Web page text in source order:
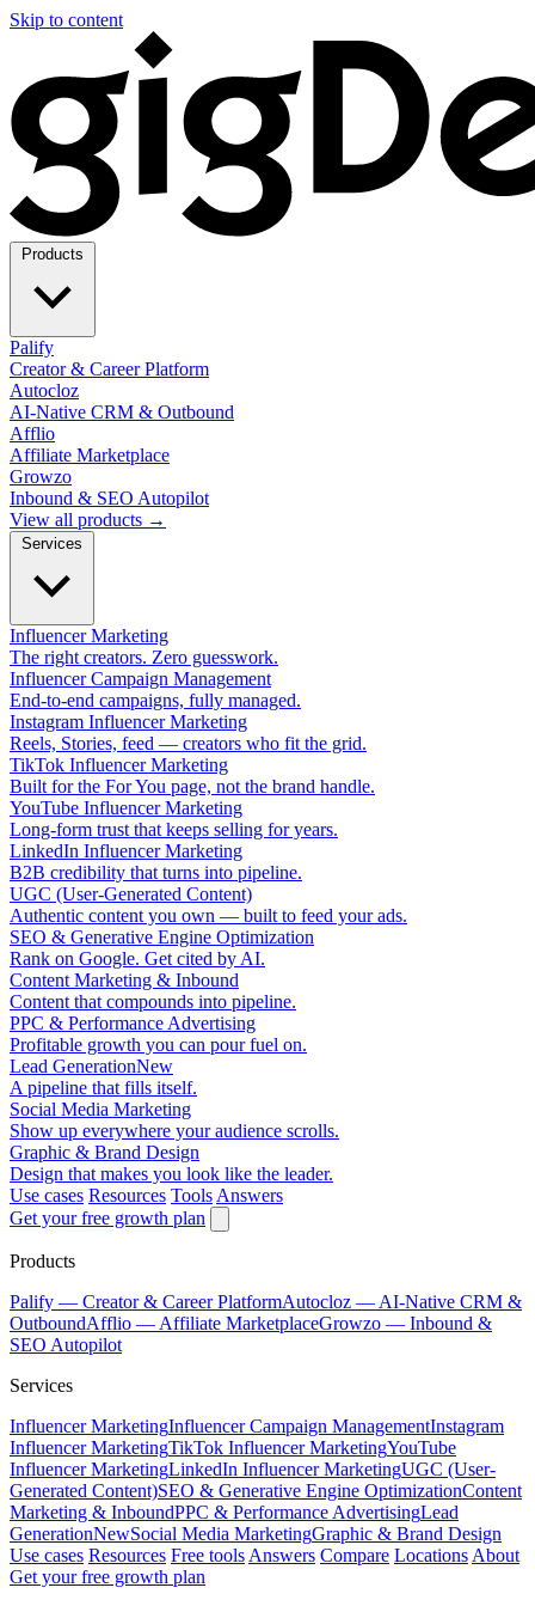
Skip to content
Palify
Creator & Career Platform
Autocloz
AI-Native CRM & Outbound
Afflio
Affiliate Marketplace
Growzo
Inbound & SEO Autopilot
View all products →
Influencer Marketing
The right creators. Zero guesswork.
Influencer Campaign Management
End-to-end campaigns, fully managed.
Instagram Influencer Marketing
Reels, Stories, feed — creators who fit the grid.
TikTok Influencer Marketing
Built for the For You page, not the brand handle.
YouTube Influencer Marketing
Long-form trust that keeps selling for years.
LinkedIn Influencer Marketing
B2B credibility that turns into pipeline.
UGC (User-Generated Content)
Authentic content you own — built to feed your ads.
SEO & Generative Engine Optimization
Rank on Google. Get cited by AI.
Content Marketing & Inbound
Content that compounds into pipeline.
PPC & Performance Advertising
Profitable growth you can pour fuel on.
Lead GenerationNew
A pipeline that fills itself.
Social Media Marketing
Show up everywhere your audience scrolls.
Graphic & Brand Design
Design that makes you look like the leader.
Use cases Resources Tools Answers
Get your free growth plan
Products
Palify — Creator & Career PlatformAutocloz — AI-Native CRM &
OutboundAfflio — Affiliate MarketplaceGrowzo — Inbound &
SEO Autopilot
Services
Influencer MarketingInfluencer Campaign ManagementInstagram
Influencer MarketingTikTok Influencer MarketingYouTube
Influencer MarketingLinkedIn Influencer MarketingUGC (User-
Generated Content)SEO & Generative Engine OptimizationContent
Marketing & InboundPPC & Performance AdvertisingLead
GenerationNewSocial Media MarketingGraphic & Brand Design
Use cases Resources Free tools Answers Compare Locations About
Get your free growth plan